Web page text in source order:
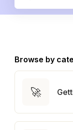
Browse by
🚀